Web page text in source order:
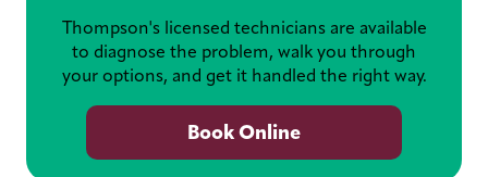
Thompson's licensed technicians are available
to diagnose the problem, walk you through
your options, and get it handled the right way.
Book Online